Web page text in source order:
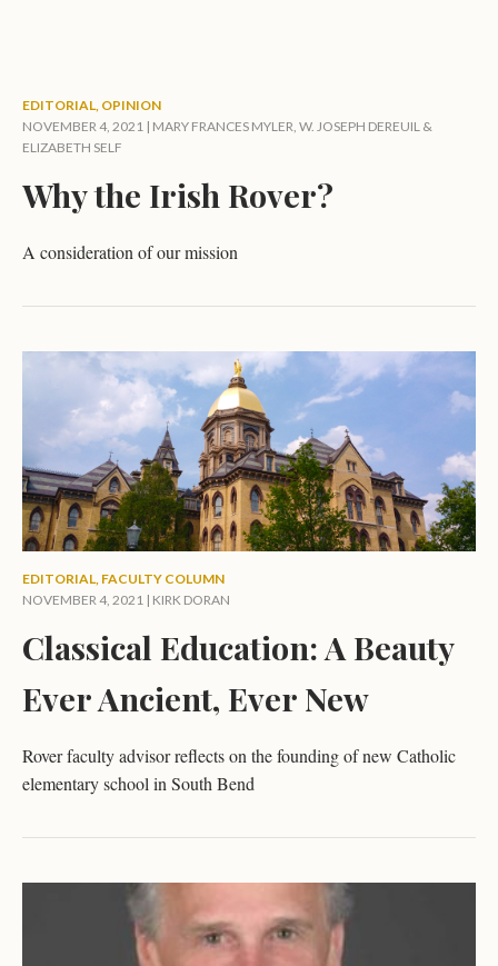
EDITORIAL, OPINION
NOVEMBER 4, 2021 | MARY FRANCES MYLER, W. JOSEPH DEREUIL &
ELIZABETH SELF
Why the Irish Rover?
A consideration of our mission
EDITORIAL, FACULTY COLUMN
NOVEMBER 4, 2021 | KIRK DORAN
Classical Education: A Beauty
Ever Ancient, Ever New
Rover faculty advisor reflects on the founding of new Catholic
elementary school in South Bend